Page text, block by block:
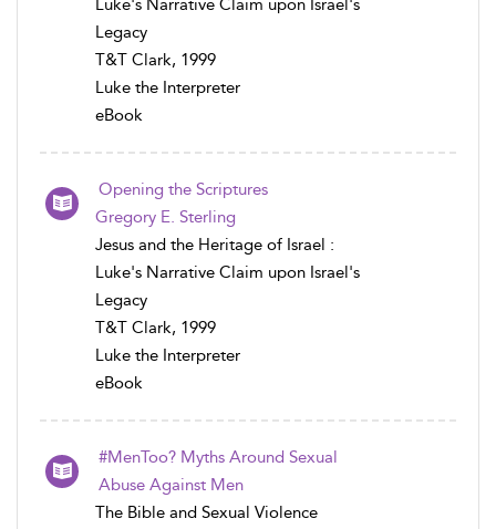
Luke's Narrative Claim upon Israel's
Legacy
T&T Clark, 1999
Luke the Interpreter
eBook
Opening the Scriptures
Gregory E. Sterling
Jesus and the Heritage of Israel :
Luke's Narrative Claim upon Israel's
Legacy
T&T Clark, 1999
Luke the Interpreter
eBook
#MenToo? Myths Around Sexual
Abuse Against Men
The Bible and Sexual Violence